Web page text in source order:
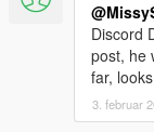
Discord
post, he
far,
3. februar